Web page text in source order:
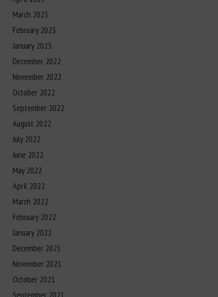
March 2023
February 2023
January 2023
December 2022
November 2022
October 2022
September 2022
August 2022
July 2022
June 2022
May 2022
April 2022
March 2022
February 2022
January 2022
December 2021
November 2021
October 2021